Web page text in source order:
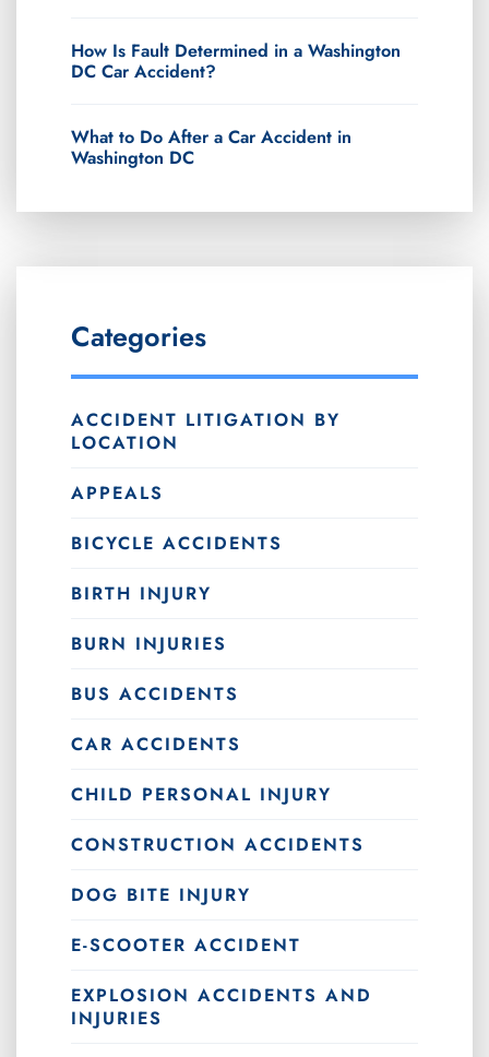
How Is Fault Determined in a Washington
DC Car Accident?
What to Do After a Car Accident in
Washington DC
Categories
ACCIDENT LITIGATION BY
LOCATION
APPEALS
BICYCLE ACCIDENTS
BIRTH INJURY
BURN INJURIES
BUS ACCIDENTS
CAR ACCIDENTS
CHILD PERSONAL INJURY
CONSTRUCTION ACCIDENTS
DOG BITE INJURY
E-SCOOTER ACCIDENT
EXPLOSION ACCIDENTS AND
INJURIES